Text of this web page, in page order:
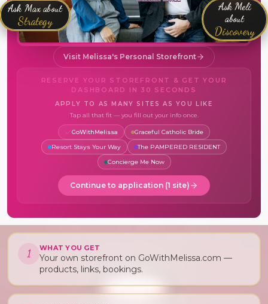
Ask Meli
about
Discovery
Ask Max about
Strategy
Visit Melissa's Personal Storefront
RESERVE YOUR STOREFRONT & GET YOUR
DASHBOARD IN 30 SECONDS
APPLY TO AS MANY SITES AS YOU LIKE
Tap all that fit — you fill out your info once.
GoWithMelissa
Graceful Catholic Bride
Resort Stays Your Way
The PAMPERED RESIDENT
Concierge Me Now
Continue to application (1 site)
1 WHAT YOU GET
Your own storefront on GoWithMelissa.com —
products, links, bookings.